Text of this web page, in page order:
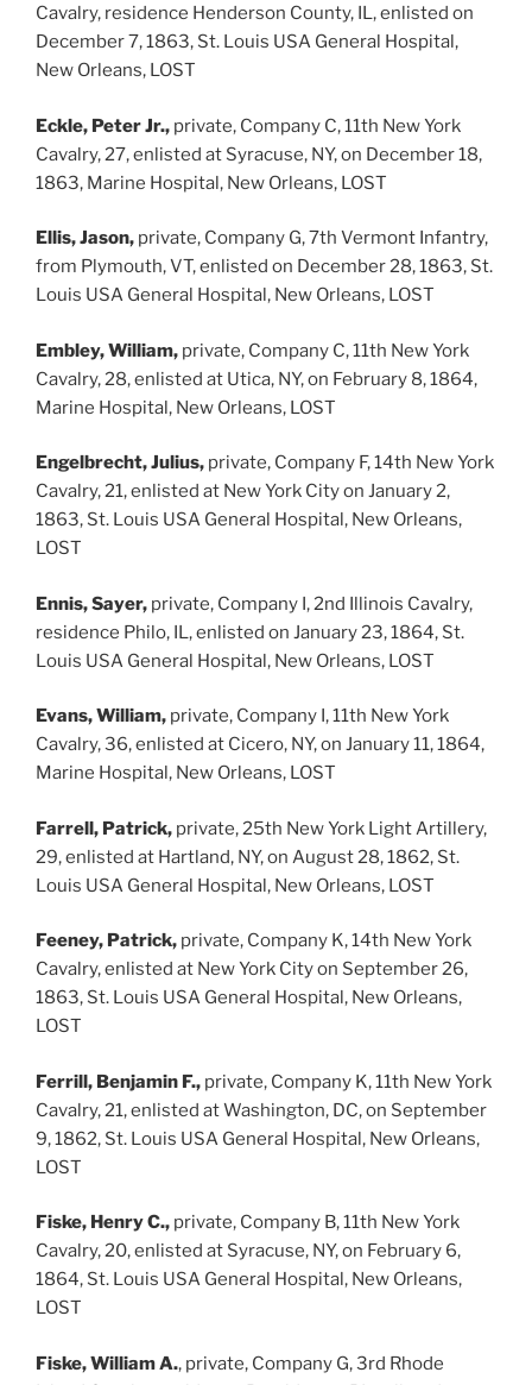
Cavalry, residence Henderson County, IL, enlisted on
December 7, 1863, St. Louis USA General Hospital,
New Orleans, LOST
Eckle, Peter Jr., private, Company C, 11th New York
Cavalry, 27, enlisted at Syracuse, NY, on December 18,
1863, Marine Hospital, New Orleans, LOST
Ellis, Jason, private, Company G, 7th Vermont Infantry,
from Plymouth, VT, enlisted on December 28, 1863, St.
Louis USA General Hospital, New Orleans, LOST
Embley, William, private, Company C, 11th New York
Cavalry, 28, enlisted at Utica, NY, on February 8, 1864,
Marine Hospital, New Orleans, LOST
Engelbrecht, Julius, private, Company F, 14th New York
Cavalry, 21, enlisted at New York City on January 2,
1863, St. Louis USA General Hospital, New Orleans,
LOST
Ennis, Sayer, private, Company I, 2nd Illinois Cavalry,
residence Philo, IL, enlisted on January 23, 1864, St.
Louis USA General Hospital, New Orleans, LOST
Evans, William, private, Company I, 11th New York
Cavalry, 36, enlisted at Cicero, NY, on January 11, 1864,
Marine Hospital, New Orleans, LOST
Farrell, Patrick, private, 25th New York Light Artillery,
29, enlisted at Hartland, NY, on August 28, 1862, St.
Louis USA General Hospital, New Orleans, LOST
Feeney, Patrick, private, Company K, 14th New York
Cavalry, enlisted at New York City on September 26,
1863, St. Louis USA General Hospital, New Orleans,
LOST
Ferrill, Benjamin F., private, Company K, 11th New York
Cavalry, 21, enlisted at Washington, DC, on September
9, 1862, St. Louis USA General Hospital, New Orleans,
LOST
Fiske, Henry C., private, Company B, 11th New York
Cavalry, 20, enlisted at Syracuse, NY, on February 6,
1864, St. Louis USA General Hospital, New Orleans,
LOST
Fiske, William A., private, Company G, 3rd Rhode